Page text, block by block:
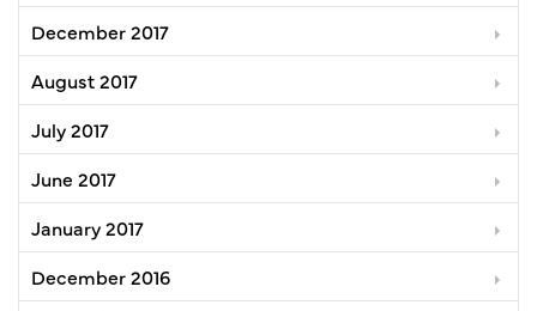
December 2017
August 2017
July 2017
June 2017
January 2017
December 2016